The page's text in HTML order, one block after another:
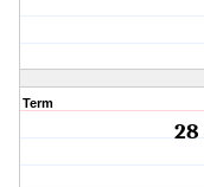
Term
28